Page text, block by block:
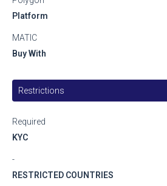
Platform
Buy With
MATIC
Restrictions
KYC
Required
RESTRICTED COUNTRIES
-